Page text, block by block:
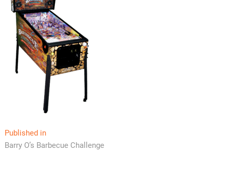
Post
navigation
Published in
Barry O’s Barbecue Challenge